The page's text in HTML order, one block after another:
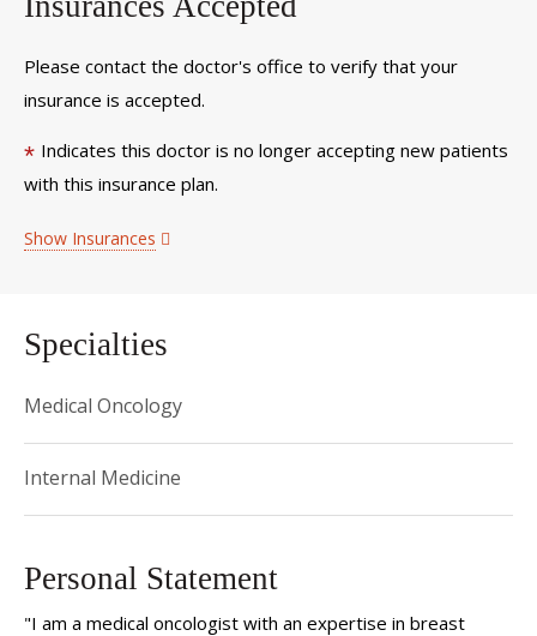
Please contact the doctor's office to verify that your
insurance is accepted.
* Indicates this doctor is no longer accepting new patients
with this insurance plan.
Show Insurances
Specialties
Medical Oncology
Internal Medicine
Personal Statement
"I am a medical oncologist with an expertise in breast